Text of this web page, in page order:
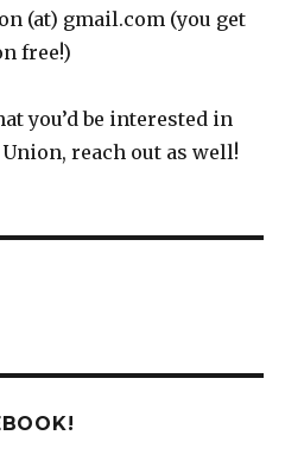
(at) gmail.com (you get
free!)
you’d be interested in
reach out as well!